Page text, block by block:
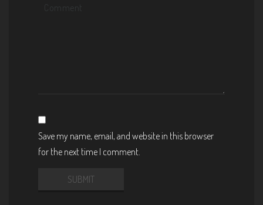
Save my name, email, and website in this browser
for the next time I comment.